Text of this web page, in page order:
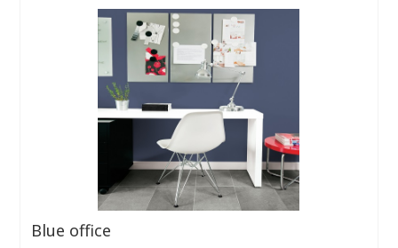
Blue office